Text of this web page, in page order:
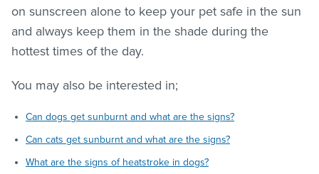
on sunscreen alone to keep your pet safe in the sun
and always keep them in the shade during the
hottest times of the day.
You may also be interested in;
Can dogs get sunburnt and what are the signs?
Can cats get sunburnt and what are the signs?
What are the signs of heatstroke in dogs?